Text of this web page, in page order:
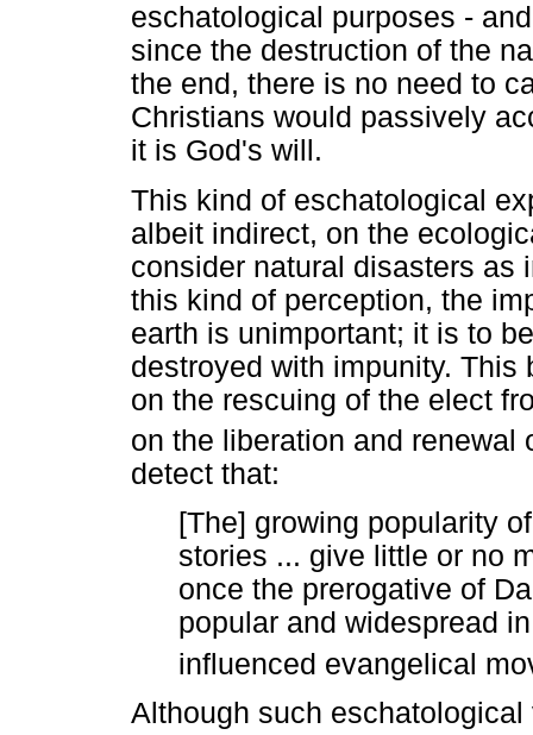
eschatological purposes -
since the destruction of the
the end, there is no need to
Christians would passively
it is God's will.
This kind of eschatological
albeit indirect, on the
consider natural disasters as
this kind of perception, the
earth is unimportant; it is to
destroyed with impunity.
on the rescuing of the elect
on the liberation and renewal
detect that:
[The] growing popularity
stories ... give little or no
once the prerogative of
popular and widespread
influenced evangelical
Although such